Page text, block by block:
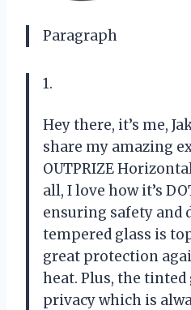
Paragraph
1.
Hey there, it’s me,
share my amazing
OUTPRIZE
all, I love how it’s
ensuring safety and
tempered glass is
great protection
heat. Plus, the tinted
privacy which is